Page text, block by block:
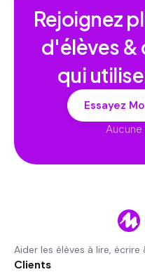
Rejoignez
d'élèves &
qui
Essayez
Aider les élèves à lire,
Clients